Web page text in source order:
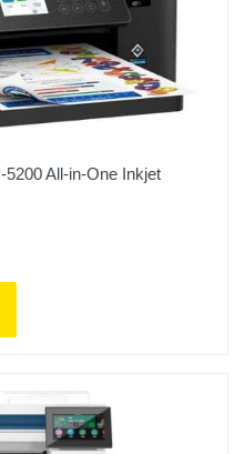
All-in-One Inkjet